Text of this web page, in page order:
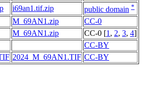
i69an1.tif.zip public domain *
M_69AN1.zip
CC-0
M_69AN1.zip CC-0 [1 , 2, 3, 4]
CC-BY
2024_M_69AN1.TIF CC-BY